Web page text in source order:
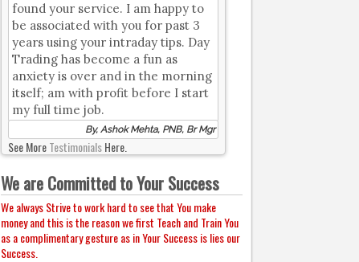
found your service. I am happy to
be associated with you for past 3
years using your intraday tips. Day
Trading has become a fun as
anxiety is over and in the morning
itself; am with profit before I start
my full time job.
By, Ashok Mehta, PNB, Br Mgr
See MoreTestimonialsHere.
We are Committed to Your Success
We always Strive to work hard to see that You make
money and this is the reason we first Teach and Train You
as a complimentary gesture as in Your Success is lies our
Success.